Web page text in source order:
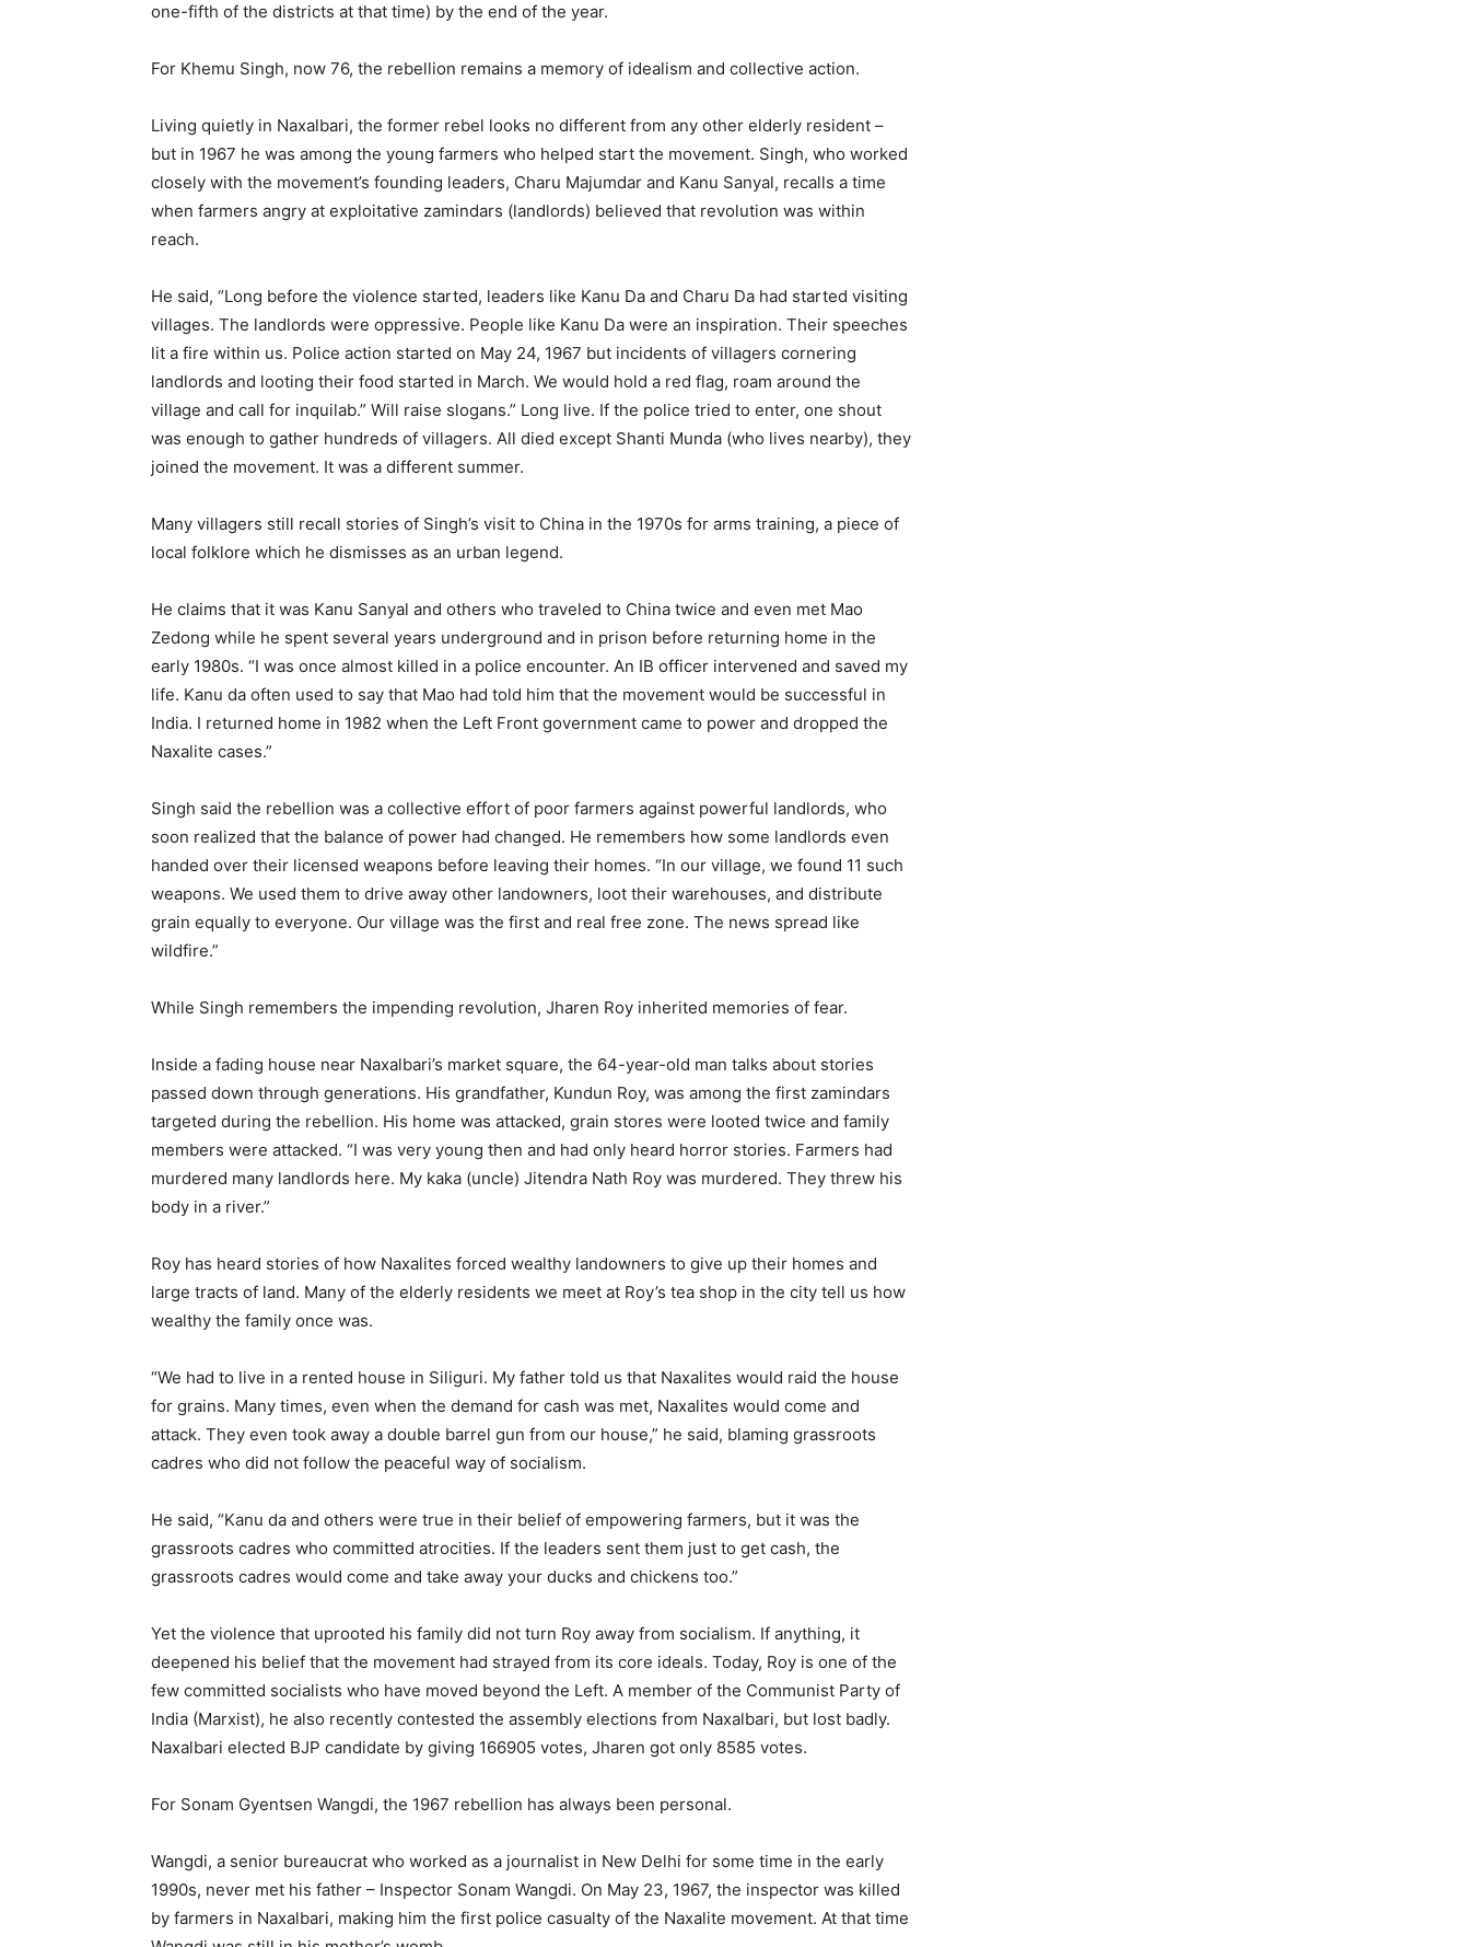
one-fifth of the districts at that time) by the end of the year.
For Khemu Singh, now 76, the rebellion remains a memory of idealism and collective action.
Living quietly in Naxalbari, the former rebel looks no different from any other elderly resident – ​​
but in 1967 he was among the young farmers who helped start the movement. Singh, who worked
closely with the movement’s founding leaders, Charu Majumdar and Kanu Sanyal, recalls a time
when farmers angry at exploitative zamindars (landlords) believed that revolution was within
reach.
He said, “Long before the violence started, leaders like Kanu Da and Charu Da had started visiting
villages. The landlords were oppressive. People like Kanu Da were an inspiration. Their speeches
lit a fire within us. Police action started on May 24, 1967 but incidents of villagers cornering
landlords and looting their food started in March. We would hold a red flag, roam around the
village and call for inquilab.” Will raise slogans.” Long live. If the police tried to enter, one shout
was enough to gather hundreds of villagers. All died except Shanti Munda (who lives nearby), they
joined the movement. It was a different summer.
Many villagers still recall stories of Singh’s visit to China in the 1970s for arms training, a piece of
local folklore which he dismisses as an urban legend.
He claims that it was Kanu Sanyal and others who traveled to China twice and even met Mao
Zedong while he spent several years underground and in prison before returning home in the
early 1980s. “I was once almost killed in a police encounter. An IB officer intervened and saved my
life. Kanu da often used to say that Mao had told him that the movement would be successful in
India. I returned home in 1982 when the Left Front government came to power and dropped the
Naxalite cases.”
Singh said the rebellion was a collective effort of poor farmers against powerful landlords, who
soon realized that the balance of power had changed. He remembers how some landlords even
handed over their licensed weapons before leaving their homes. “In our village, we found 11 such
weapons. We used them to drive away other landowners, loot their warehouses, and distribute
grain equally to everyone. Our village was the first and real free zone. The news spread like
wildfire.”
While Singh remembers the impending revolution, Jharen Roy inherited memories of fear.
Inside a fading house near Naxalbari’s market square, the 64-year-old man talks about stories
passed down through generations. His grandfather, Kundun Roy, was among the first zamindars
targeted during the rebellion. His home was attacked, grain stores were looted twice and family
members were attacked. “I was very young then and had only heard horror stories. Farmers had
murdered many landlords here. My kaka (uncle) Jitendra Nath Roy was murdered. They threw his
body in a river.”
Roy has heard stories of how Naxalites forced wealthy landowners to give up their homes and
large tracts of land. Many of the elderly residents we meet at Roy’s tea shop in the city tell us how
wealthy the family once was.
“We had to live in a rented house in Siliguri. My father told us that Naxalites would raid the house
for grains. Many times, even when the demand for cash was met, Naxalites would come and
attack. They even took away a double barrel gun from our house,” he said, blaming grassroots
cadres who did not follow the peaceful way of socialism.
He said, “Kanu da and others were true in their belief of empowering farmers, but it was the
grassroots cadres who committed atrocities. If the leaders sent them just to get cash, the
grassroots cadres would come and take away your ducks and chickens too.”
Yet the violence that uprooted his family did not turn Roy away from socialism. If anything, it
deepened his belief that the movement had strayed from its core ideals. Today, Roy is one of the
few committed socialists who have moved beyond the Left. A member of the Communist Party of
India (Marxist), he also recently contested the assembly elections from Naxalbari, but lost badly.
Naxalbari elected BJP candidate by giving 166905 votes, Jharen got only 8585 votes.
For Sonam Gyentsen Wangdi, the 1967 rebellion has always been personal.
Wangdi, a senior bureaucrat who worked as a journalist in New Delhi for some time in the early
1990s, never met his father – Inspector Sonam Wangdi. On May 23, 1967, the inspector was killed
by farmers in Naxalbari, making him the first police casualty of the Naxalite movement. At that time